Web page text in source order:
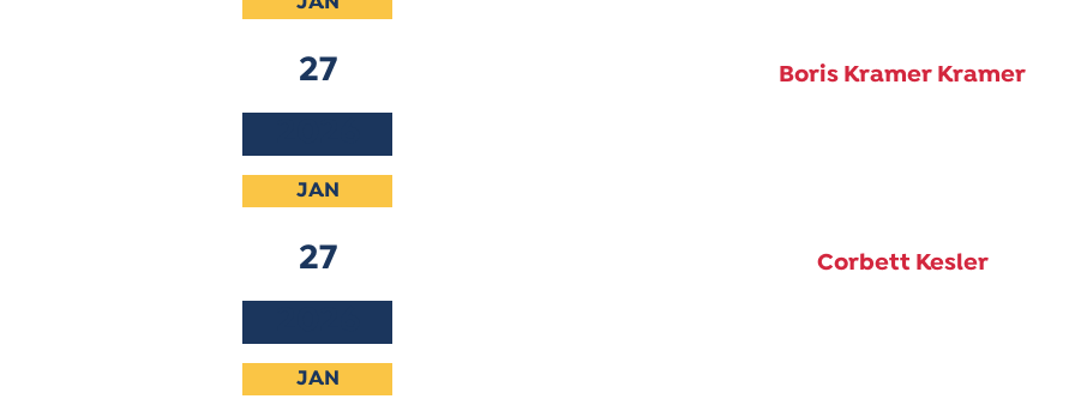
27
Boris Kramer Kramer
JAN
27
Corbett Kesler
JAN